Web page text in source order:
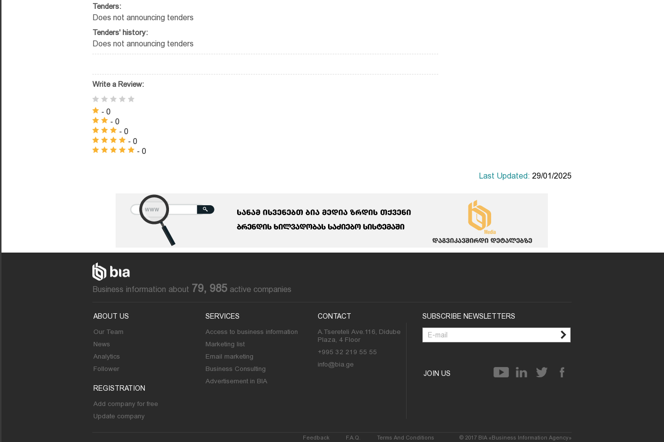
Tenders:
Does not announcing tenders
Tenders' history:
Does not announcing tenders
Write a Review:
- 0
- 0
- 0
- 0
- 0
Last Updated: 29/01/2025
Business information about 79, 985 active companies
ABOUT US
Our Team
News
Analytics
Follower
REGISTRATION
Add company for free
Update company
SERVICES
Access to business information
Marketing list
Email marketing
Business Consulting
Advertisement in BIA
CONTACT
A.Tsereteli Ave.116, Didube
Plaza, 4 Floor
+995 32 219 55 55
info@bia.ge
SUBSCRIBE NEWSLETTERS
JOIN US
© 2017 BIA «Business Information Agency»
Feedback F.A.Q. Terms And Conditions